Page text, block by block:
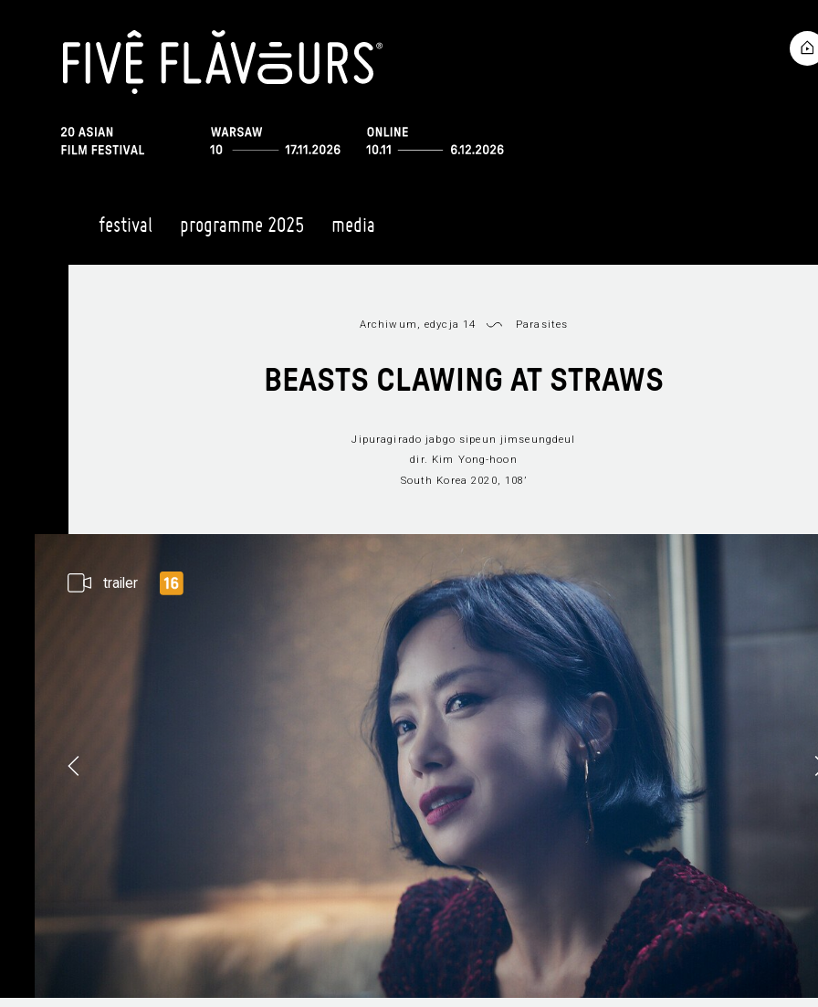
festival programme 2025 media
Archiwum, edycja 14 Parasites
BEASTS CLAWING AT STRAWS
Jipuragirado jabgo sipeun jimseungdeul
dir. Kim Yong-hoon
South Korea 2020, 108’
trailer